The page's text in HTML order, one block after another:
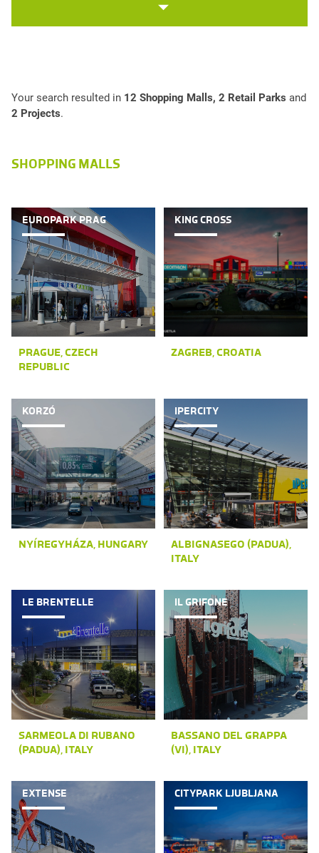
Your search resulted in 12 Shopping Malls, 2 Retail Parks and
2 Projects.
SHOPPING MALLS
EUROPARK PRAG
PRAGUE, CZECH
REPUBLIC
KING CROSS
ZAGREB, CROATIA
KORZÓ
NYÍREGYHÁZA, HUNGARY
IPERCITY
ALBIGNASEGO (PADUA),
ITALY
LE BRENTELLE
SARMEOLA DI RUBANO
(PADUA), ITALY
IL GRIFONE
BASSANO DEL GRAPPA
(VI), ITALY
EXTENSE CITYPARK LJUBLJANA